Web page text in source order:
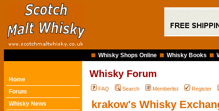
Whisky Shops Online Whisky Books
Home
Forum
Whisky News
Whisky Forum
FAQ Search Memberlist Register
krakow's Whisky